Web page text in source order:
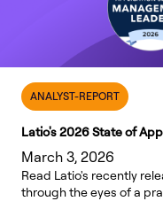
ANALYST-REPORT
Latio's 2026 State of
March 3, 2026
Read Latio's recently
through the eyes of a